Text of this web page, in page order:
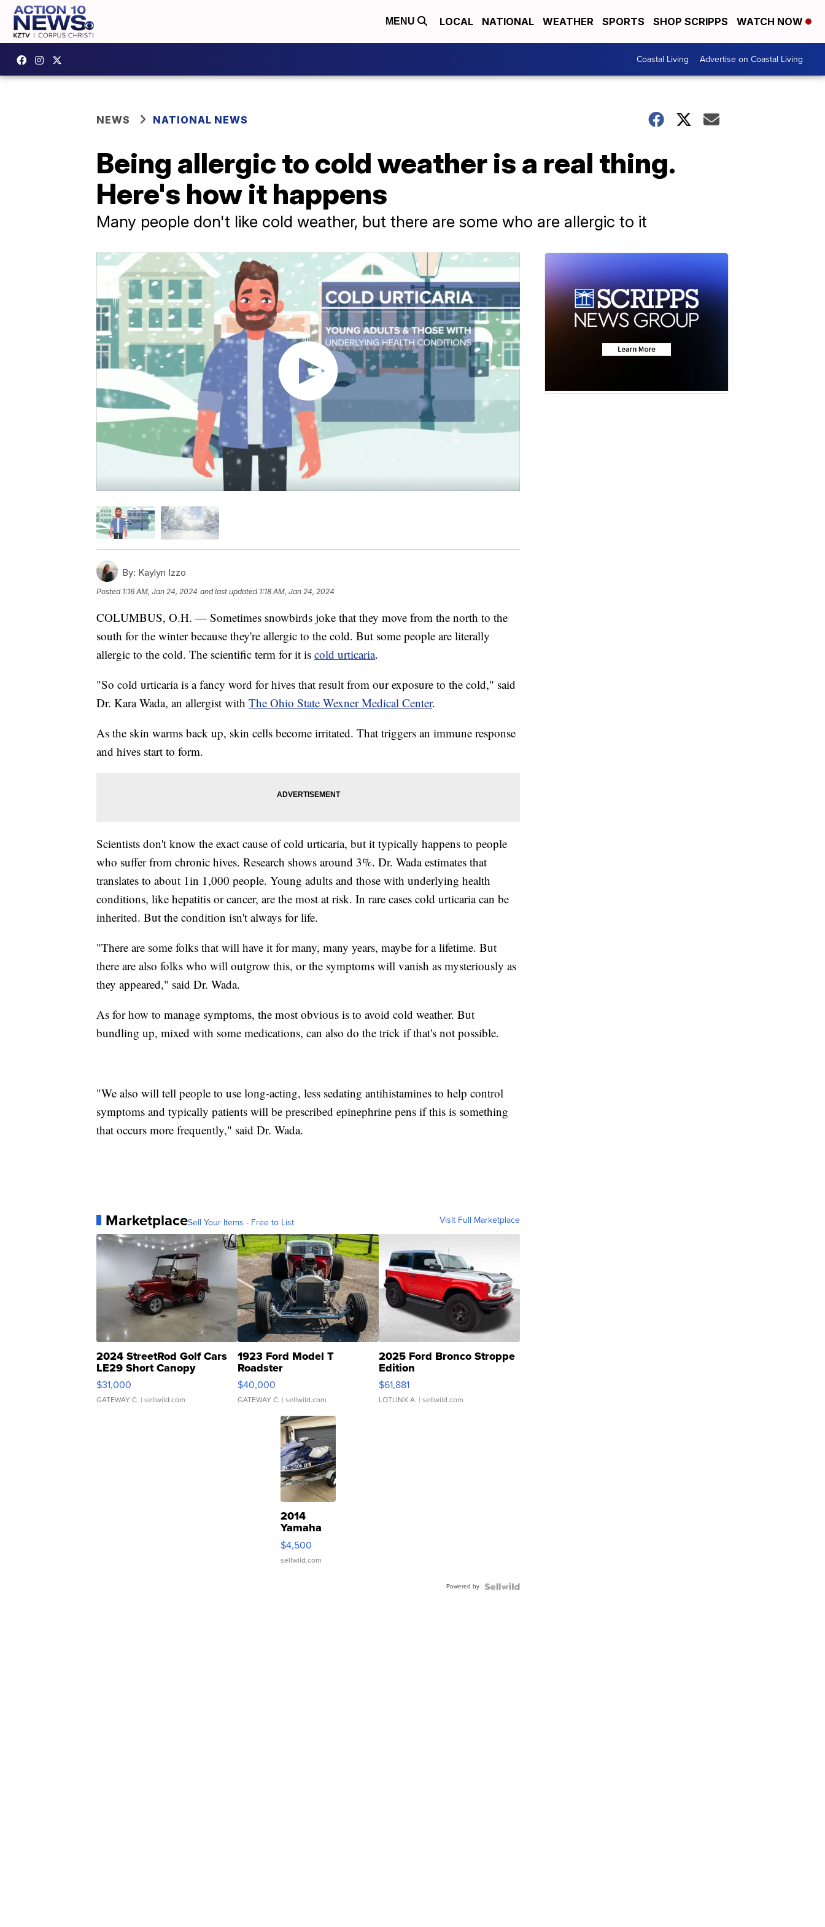
MENU LOCAL NATIONAL WEATHER SPORTS SHOP SCRIPPS WATCH NOW
Coastal Living Advertise on Coastal Living
NEWS NATIONAL NEWS
Being allergic to cold weather is a real thing.
Here's how it happens
Many people don't like cold weather, but there are some who are allergic to it
By: Kaylyn Izzo
Posted 1:16 AM, Jan 24, 2024 and last updated 1:18 AM, Jan 24, 2024
COLUMBUS, O.H. — Sometimes snowbirds joke that they move from the north to the
south for the winter because they're allergic to the cold. But some people are literally
allergic to the cold. The scientific term for it is cold urticaria.
"So cold urticaria is a fancy word for hives that result from our exposure to the cold," said
Dr. Kara Wada, an allergist with The Ohio State Wexner Medical Center.
As the skin warms back up, skin cells become irritated. That triggers an immune response
and hives start to form.
Scientists don't know the exact cause of cold urticaria, but it typically happens to people
who suffer from chronic hives. Research shows around 3%. Dr. Wada estimates that
translates to about 1in 1,000 people. Young adults and those with underlying health
conditions, like hepatitis or cancer, are the most at risk. In rare cases cold urticaria can be
inherited. But the condition isn't always for life.
"There are some folks that will have it for many, many years, maybe for a lifetime. But
there are also folks who will outgrow this, or the symptoms will vanish as mysteriously as
they appeared," said Dr. Wada.
As for how to manage symptoms, the most obvious is to avoid cold weather. But
bundling up, mixed with some medications, can also do the trick if that's not possible.
"We also will tell people to use long-acting, less sedating antihistamines to help control
symptoms and typically patients will be prescribed epinephrine pens if this is something
that occurs more frequently," said Dr. Wada.
MarketplaceSell Your Items - Free to List Visit Full Marketplace
2024 StreetRod Golf Cars
LE29 Short Canopy
$31,000
GATEWAY C. | sellwild.com
1923 Ford Model T
Roadster
$40,000
GATEWAY C. | sellwild.com
2025 Ford Bronco Stroppe
Edition
$61,881
LOTLINX A. | sellwild.com
2014
Yamaha
VX Deluxe
$4,500
sellwild.com
Powered by